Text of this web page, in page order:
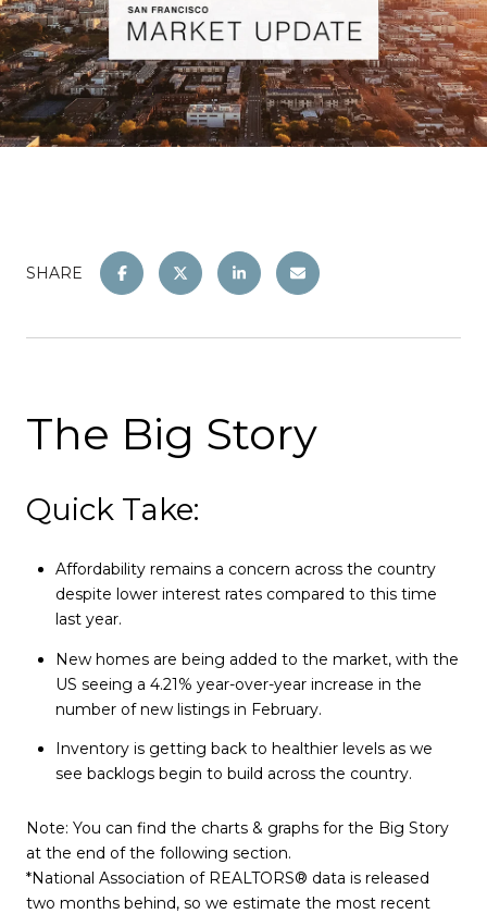
SHARE
The Big Story
Quick Take:
Affordability remains a concern across the country
despite lower interest rates compared to this time
last year.
New homes are being added to the market, with the
US seeing a 4.21% year-over-year increase in the
number of new listings in February.
Inventory is getting back to healthier levels as we
see backlogs begin to build across the country.
Note: You can find the charts & graphs for the Big Story
at the end of the following section.
*National Association of REALTORS® data is released
two months behind, so we estimate the most recent